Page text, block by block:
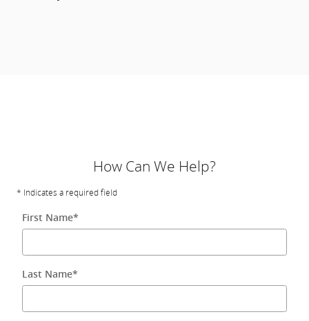
How Can We Help?
* Indicates a required field
First Name*
Last Name*